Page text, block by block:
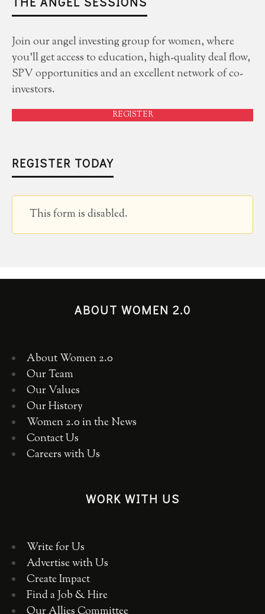
Join our angel investing group for women, where
you'll get access to education, high-quality deal flow,
SPV opportunities and an excellent network of co-
investors.
REGISTER
REGISTER TODAY
This form is disabled.
ABOUT WOMEN 2.0
About Women 2.0
Our Team
Our Values
Our History
Women 2.0 in the News
Contact Us
Careers with Us
WORK WITH US
Write for Us
Advertise with Us
Create Impact
Find a Job & Hire